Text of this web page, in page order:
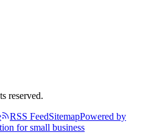
reserved.
RSS FeedSitemapPowered by
for small business